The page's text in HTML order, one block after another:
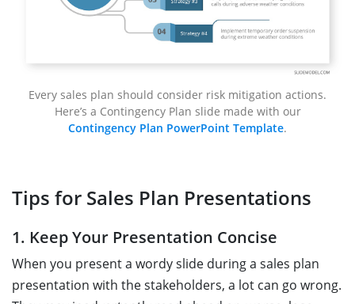
Every sales plan should consider risk mitigation actions.
Here’s a Contingency Plan slide made with our
Contingency Plan PowerPoint Template.
Tips for Sales Plan Presentations
1. Keep Your Presentation Concise
When you present a wordy slide during a sales plan
presentation with the stakeholders, a lot can go wrong.